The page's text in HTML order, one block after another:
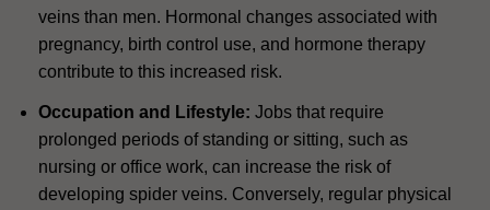
veins than men. Hormonal changes associated with
pregnancy, birth control use, and hormone therapy
contribute to this increased risk.
Occupation and Lifestyle: Jobs that require
prolonged periods of standing or sitting, such as
nursing or office work, can increase the risk of
developing spider veins. Conversely, regular physical